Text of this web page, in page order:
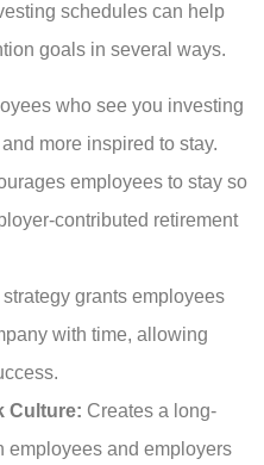
schedules can help
goals in several ways.
who see you investing
more inspired to stay.
employees to stay so
contributed retirement
grants employees
with time, allowing
Culture: Creates a long-
employees and employers